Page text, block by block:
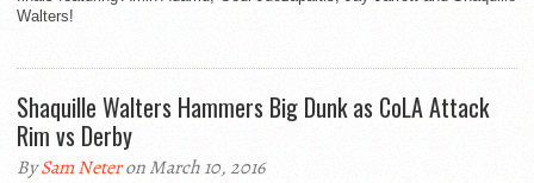
Walters!
Shaquille Walters Hammers Big Dunk as CoLA Attack
Rim vs Derby
BySam Neteron March 10, 2016